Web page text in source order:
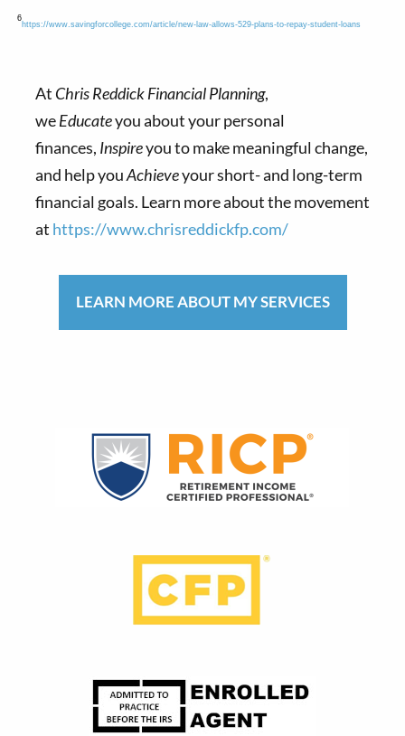
6
https://www.savingforcollege.com/article/new-law-allows-529-plans-to-repay-student-loans
At Chris Reddick Financial Planning,
weEducateyou about your personal
finances, Inspireyou to make meaningful change,
and help youAchieveyour short- and long-term
financial goals. Learn more about the movement
at https://www.chrisreddickfp.com/
LEARN MORE ABOUT MY SERVICES